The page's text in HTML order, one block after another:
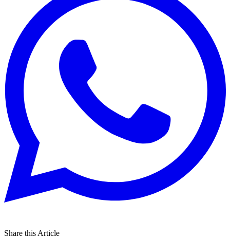
Share this Article